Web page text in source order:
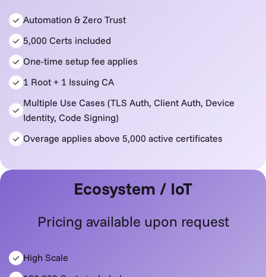
Automation & Zero Trust
5,000 Certs included
One-time setup fee applies
1 Root + 1 Issuing CA
Multiple Use Cases (TLS Auth, Client Auth, Device
Identity, Code Signing)
Overage applies above 5,000 active certificates
Ecosystem / IoT
Pricing available upon request
High Scale